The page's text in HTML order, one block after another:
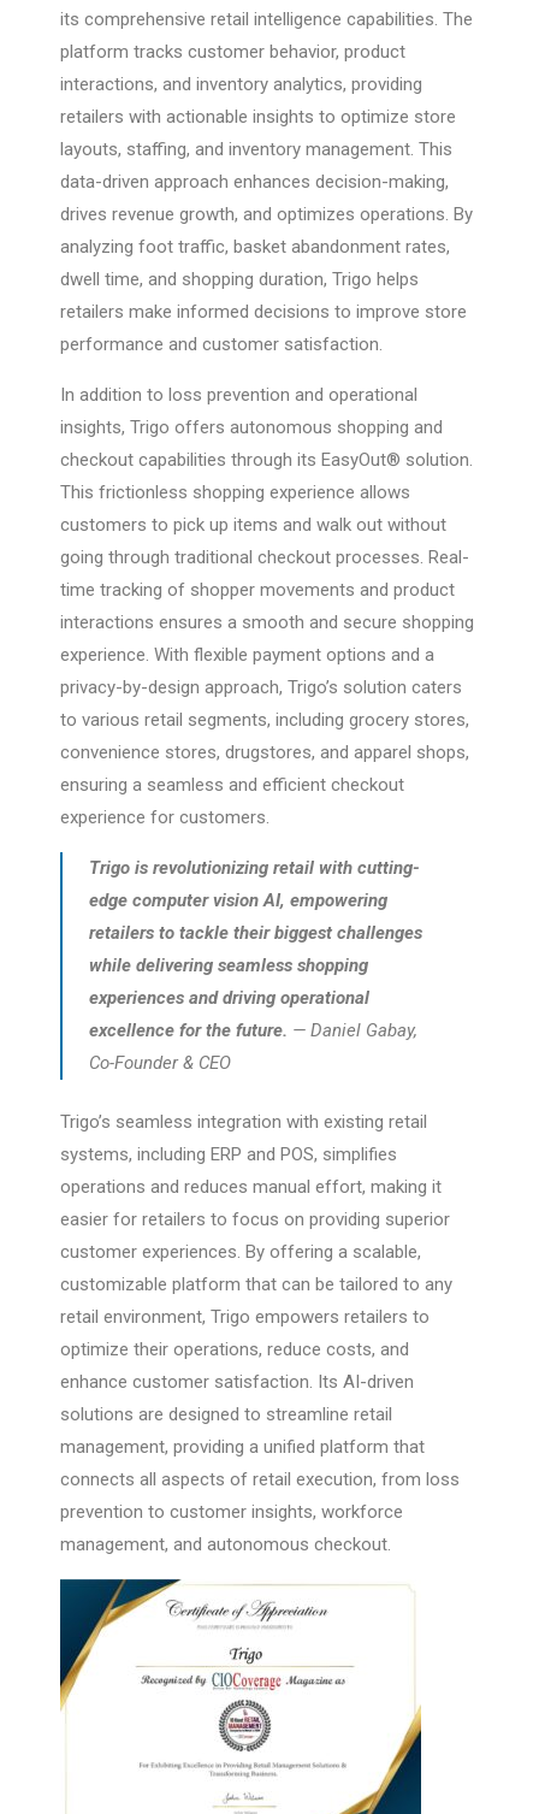
its comprehensive retail intelligence capabilities. The
platform tracks customer behavior, product
interactions, and inventory analytics, providing
retailers with actionable insights to optimize store
layouts, staffing, and inventory management. This
data-driven approach enhances decision-making,
drives revenue growth, and optimizes operations. By
analyzing foot traffic, basket abandonment rates,
dwell time, and shopping duration, Trigo helps
retailers make informed decisions to improve store
performance and customer satisfaction.
In addition to loss prevention and operational
insights, Trigo offers autonomous shopping and
checkout capabilities through its EasyOut® solution.
This frictionless shopping experience allows
customers to pick up items and walk out without
going through traditional checkout processes. Real-
time tracking of shopper movements and product
interactions ensures a smooth and secure shopping
experience. With flexible payment options and a
privacy-by-design approach, Trigo’s solution caters
to various retail segments, including grocery stores,
convenience stores, drugstores, and apparel shops,
ensuring a seamless and efficient checkout
experience for customers.
Trigo is revolutionizing retail with cutting-
edge computer vision AI, empowering
retailers to tackle their biggest challenges
while delivering seamless shopping
experiences and driving operational
excellence for the future. — Daniel Gabay,
Co-Founder & CEO
Trigo’s seamless integration with existing retail
systems, including ERP and POS, simplifies
operations and reduces manual effort, making it
easier for retailers to focus on providing superior
customer experiences. By offering a scalable,
customizable platform that can be tailored to any
retail environment, Trigo empowers retailers to
optimize their operations, reduce costs, and
enhance customer satisfaction. Its AI-driven
solutions are designed to streamline retail
management, providing a unified platform that
connects all aspects of retail execution, from loss
prevention to customer insights, workforce
management, and autonomous checkout.